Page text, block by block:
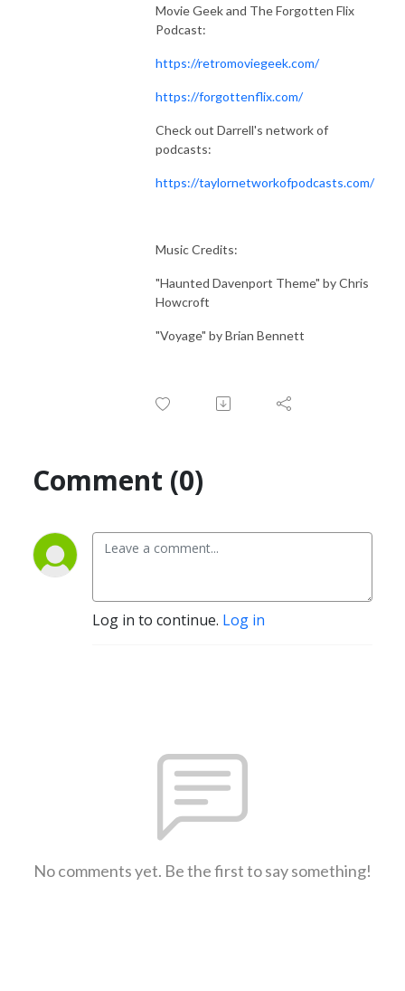
Movie Geek and The Forgotten Flix
Podcast:
https://retromoviegeek.com/
https://forgottenflix.com/
Check out Darrell's network of
podcasts:
https://taylornetworkofpodcasts.com/
Music Credits:
"Haunted Davenport Theme" by Chris
Howcroft
"Voyage" by Brian Bennett
Comment (0)
Log in to continue. Log in
No comments yet. Be the first to say something!